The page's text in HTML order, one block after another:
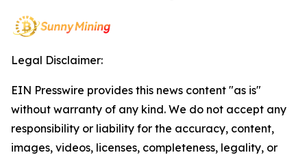
Legal Disclaimer:
EIN Presswire provides this news content "as is"
without warranty of any kind. We do not accept any
responsibility or liability for the accuracy, content,
images, videos, licenses, completeness, legality, or